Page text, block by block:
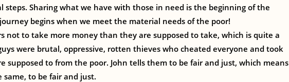
steps. Sharing what we have with those in need is the beginning of the
begins when we meet the material needs of the poor!
not to take more money than they are supposed to take, which is quite a
were brutal, oppressive, rotten thieves who cheated everyone and took
supposed to from the poor. John tells them to be fair and just, which means
same, to be fair and just.